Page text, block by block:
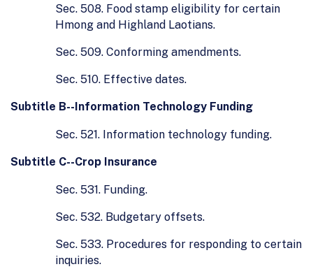
Sec. 508. Food stamp eligibility for certain
Hmong and Highland Laotians.
Sec. 509. Conforming amendments.
Sec. 510. Effective dates.
Subtitle B--Information Technology Funding
Sec. 521. Information technology funding.
Subtitle C--Crop Insurance
Sec. 531. Funding.
Sec. 532. Budgetary offsets.
Sec. 533. Procedures for responding to certain
inquiries.